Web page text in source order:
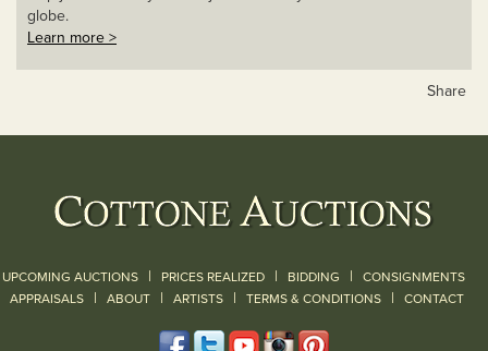
globe.
Learn more >
Share
UPCOMING AUCTIONS | PRICES REALIZED | BIDDING | CONSIGNMENTS
APPRAISALS | ABOUT | ARTISTS | TERMS & CONDITIONS | CONTACT